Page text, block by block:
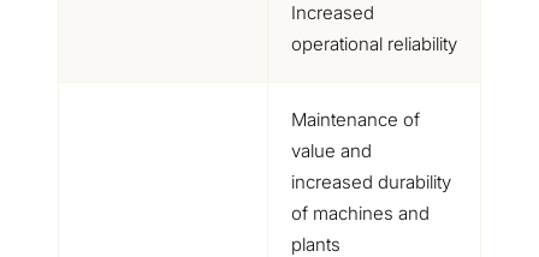
Increased
operational reliability
Maintenance of
value and
increased durability
of machines and
plants